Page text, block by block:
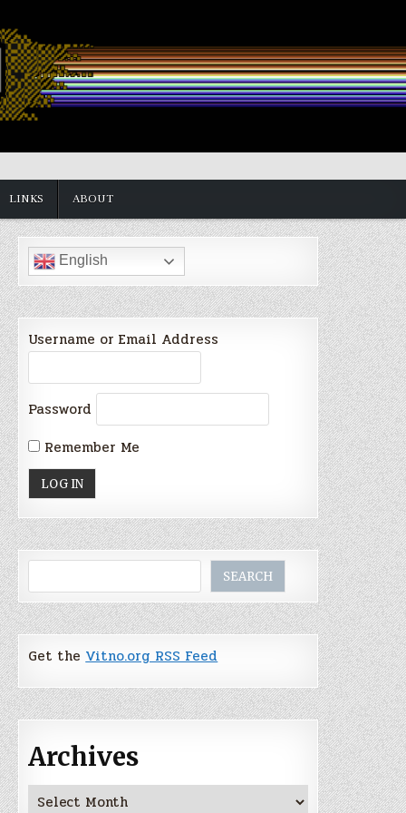
LINKS ABOUT
English
Username or Email Address
Password
Remember Me
SEARCH
Get theVitno.org RSS Feed
Archives
Archives